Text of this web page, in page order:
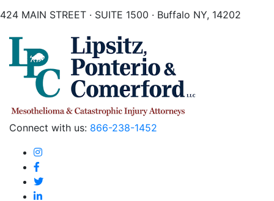
424 MAIN STREET · SUITE 1500 · Buffalo NY, 14202
Connect with us: 866-238-1452